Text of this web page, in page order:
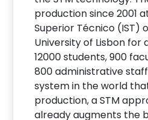
production since 2001
Superior Técnico (IST)
University of Lisbon for
12000 students, 900
800 administrative
system in the world
production, a STM
already augments the